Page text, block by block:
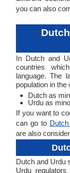
you can also
In Dutch and
countries
language. The
population in
Dutch as
Urdu as
If you want to
can go to
are also
Dutch and Urdu
Urdu